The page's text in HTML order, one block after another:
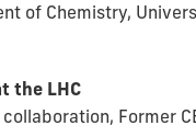
of Chemistry,
the LHC
Former